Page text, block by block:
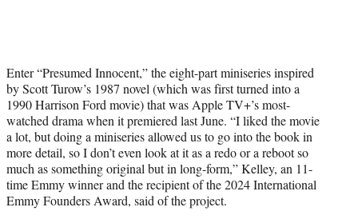
Enter “Presumed Innocent,” the eight-part miniseries inspired
by Scott Turow’s 1987 novel (which was first turned into a
1990 Harrison Ford movie) that was Apple TV+’s most-
watched drama when it premiered last June. “I liked the movie
a lot, but doing a miniseries allowed us to go into the book in
more detail, so I don’t even look at it as a redo or a reboot so
much as something original but in long-form,” Kelley, an 11-
time Emmy winner and the recipient of the 2024 International
Emmy Founders Award, said of the project.